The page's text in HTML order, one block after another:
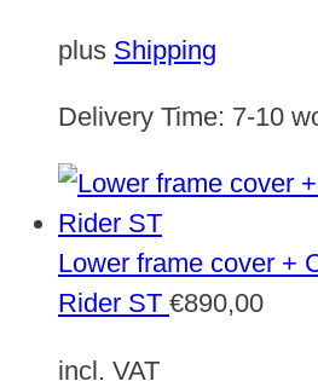
plus Shipping
Delivery Time: 7-10
Lower frame cover +
Rider ST €890,00
incl. VAT